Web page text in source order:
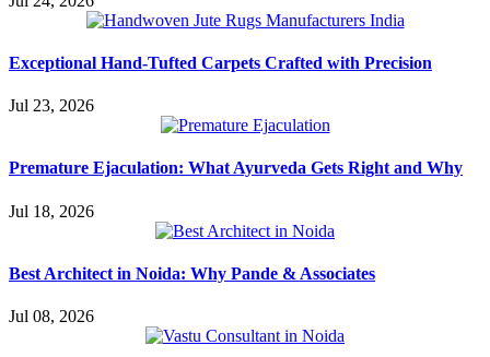
Exceptional Hand-Tufted Carpets Crafted with Precision
Jul 23, 2026
Premature Ejaculation: What Ayurveda Gets Right and Why
Jul 18, 2026
Best Architect in Noida: Why Pande & Associates
Jul 08, 2026